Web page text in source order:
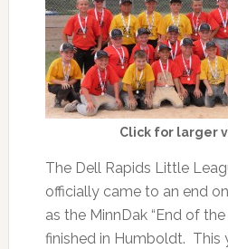
Click for larger
The Dell Rapids Little
officially came to an end
as the MinnDak “End of
finished in Humboldt. This